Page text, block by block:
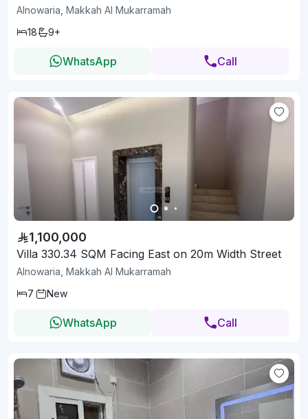
Alnowaria, Makkah Al Mukarramah
18
9+
WhatsApp Call
1,100,000
Villa 330.34 SQM Facing East on 20m Width Street
Alnowaria, Makkah Al Mukarramah
7
New
WhatsApp Call